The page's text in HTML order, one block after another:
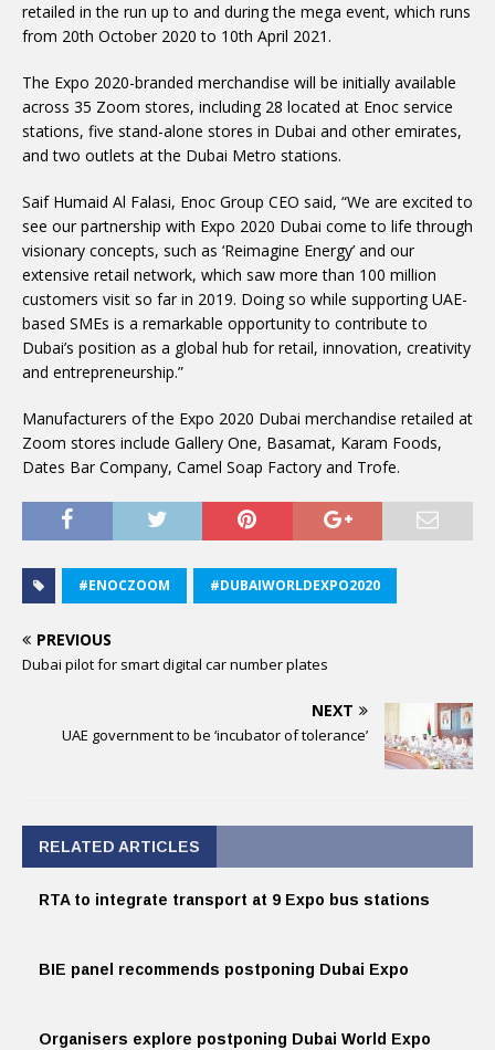
retailed in the run up to and during the mega event, which runs
from 20th October 2020 to 10th April 2021.
The Expo 2020-branded merchandise will be initially available
across 35 Zoom stores, including 28 located at Enoc service
stations, five stand-alone stores in Dubai and other emirates,
and two outlets at the Dubai Metro stations.
Saif Humaid Al Falasi, Enoc Group CEO said, “We are excited to
see our partnership with Expo 2020 Dubai come to life through
visionary concepts, such as ‘Reimagine Energy’ and our
extensive retail network, which saw more than 100 million
customers visit so far in 2019. Doing so while supporting UAE-
based SMEs is a remarkable opportunity to contribute to
Dubai’s position as a global hub for retail, innovation, creativity
and entrepreneurship.”
Manufacturers of the Expo 2020 Dubai merchandise retailed at
Zoom stores include Gallery One, Basamat, Karam Foods,
Dates Bar Company, Camel Soap Factory and Trofe.
#ENOCZOOM #DUBAIWORLDEXPO2020
PREVIOUS
Dubai pilot for smart digital car number plates
NEXT
UAE government to be ‘incubator of tolerance’
RELATED ARTICLES
RTA to integrate transport at 9 Expo bus stations
BIE panel recommends postponing Dubai Expo
Organisers explore postponing Dubai World Expo